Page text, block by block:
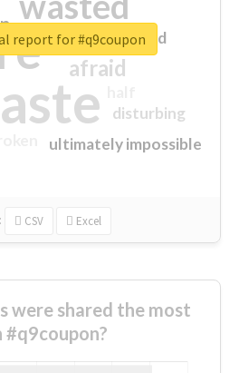
sorry
afraid
ultimately impossible
disturbing
closed
CSV Excel
report for #q9coupon
were shared the most